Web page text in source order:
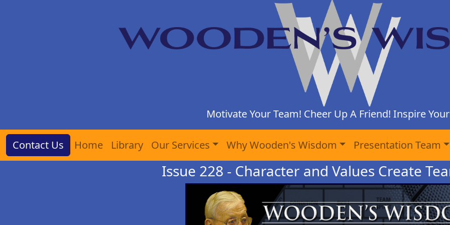
Motivate Your Team! Cheer Up A Friend! Inspire
Contact Us Home Library Our Services Why Wooden's Wisdom Presentation Team
Issue 228 - Character and Values Create